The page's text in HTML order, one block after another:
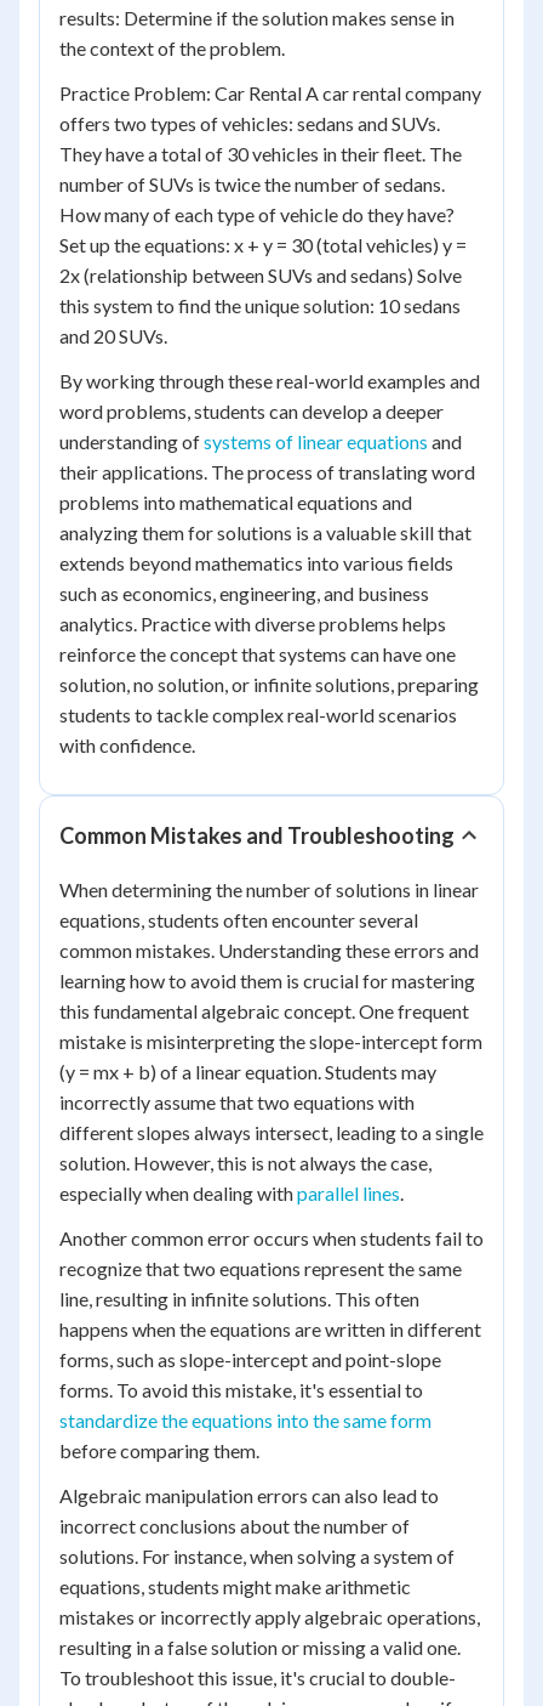
results: Determine if the solution makes sense in
the context of the problem.
Practice Problem: Car Rental A car rental company
offers two types of vehicles: sedans and SUVs.
They have a total of 30 vehicles in their fleet. The
number of SUVs is twice the number of sedans.
How many of each type of vehicle do they have?
Set up the equations: x + y = 30 (total vehicles) y =
2x (relationship between SUVs and sedans) Solve
this system to find the unique solution: 10 sedans
and 20 SUVs.
By working through these real-world examples and
word problems, students can develop a deeper
understanding ofsystems of linear equations and
their applications. The process of translating word
problems into mathematical equations and
analyzing them for solutions is a valuable skill that
extends beyond mathematics into various fields
such as economics, engineering, and business
analytics. Practice with diverse problems helps
reinforce the concept that systems can have one
solution, no solution, or infinite solutions, preparing
students to tackle complex real-world scenarios
with confidence.
Common Mistakes and Troubleshooting
When determining the number of solutions in linear
equations, students often encounter several
common mistakes. Understanding these errors and
learning how to avoid them is crucial for mastering
this fundamental algebraic concept. One frequent
mistake is misinterpreting the slope-intercept form
(y = mx + b) of a linear equation. Students may
incorrectly assume that two equations with
different slopes always intersect, leading to a single
solution. However, this is not always the case,
especially when dealing withparallel lines.
Another common error occurs when students fail to
recognize that two equations represent the same
line, resulting in infinite solutions. This often
happens when the equations are written in different
forms, such as slope-intercept and point-slope
forms. To avoid this mistake, it's essential to
standardize the equations into the same form
before comparing them.
Algebraic manipulation errors can also lead to
incorrect conclusions about the number of
solutions. For instance, when solving a system of
equations, students might make arithmetic
mistakes or incorrectly apply algebraic operations,
resulting in a false solution or missing a valid one.
To troubleshoot this issue, it's crucial to double-